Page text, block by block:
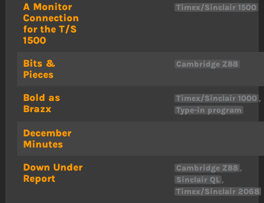
A Monitor
Connection
for the T/S
1500
Timex/Sinclair 1500
Bits &
Pieces
Cambridge Z88
Bold as
Brazx
Timex/Sinclair 1000 ,
Type-in program
December
Minutes
Down Under
Report
Cambridge Z88 ,
Sinclair QL ,
Timex/Sinclair 2068